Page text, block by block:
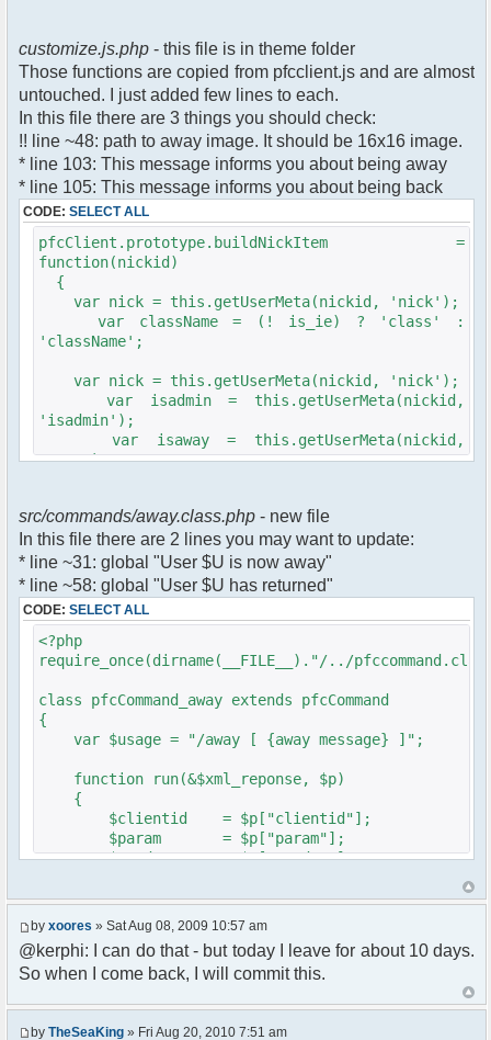
{
$cmdp["recipient"] =
$pv["recipient"];
$cmdp["recipientid"] = $id;
$cmd->run($xml_reponse, $cmdp);
}
//set user's Away metadata
$container->setUserMeta($u->nickid,
'Away', $awayMessage);
$this->forceWhoisReload($u->nickid);
//force update of nicklist here..
//doesn't work as intended.. gives
double (Away) when changing away text..
//also changes name beside text box
// $xml_reponse-
>script("pfc.handleResponse('nick', 'changed',
'".addslashes($nickChange)." (Away)');");
$robi_away_nick=$u->nick." (Away)";
>script("pfc.handleResponse('nick', 'changed',
$robi_away_nick);");
}
}
}
?>
customize.js.php - this file is in theme folder
Those functions are copied from pfcclient.js and are almost
untouched. I just added few lines to each.
In this file there are 3 things you should check:
!! line ~48: path to away image. It should be 16x16 image.
* line 103: This message informs you about being away
* line 105: This message informs you about being back
CODE: SELECT ALL
pfcClient.prototype.buildNickItem =
function(nickid)
{
var nick = this.getUserMeta(nickid, 'nick');
var className = (! is_ie) ? 'class' :
'className';
var nick = this.getUserMeta(nickid, 'nick');
var isadmin = this.getUserMeta(nickid,
'isadmin');
var isaway = this.getUserMeta(nickid,
'away');
var li = document.createElement('li');
var a = document.createElement('a');
a.setAttribute('href','#');
a.pfc_nick = nick;
a.pfc_nickid = nickid;
a.onclick = function(evt){
pfc.getNickWhoisBox(this.pfc_nickid);
document.body.appendChild(d);
d.style.display = 'block';
d.style.position = 'absolute';
d.style.left = (mousePosX(evt)-7)+'px';
d.style.top = (mousePosY(evt)-7)+'px';
return false;
}
if (isadmin)
img.setAttribute('src',
this.res.getFileUrl('images/user-admin.gif'));
img.setAttribute('src',
this.res.getFileUrl('images/user.gif'));
src/commands/away.class.php - new file
In this file there are 2 lines you may want to update:
* line ~31: global "User $U is now away"
* line ~58: global "User $U has returned"
CODE: SELECT ALL
<?php
require_once(dirname(__FILE__)."/../
class pfcCommand_away extends pfcCommand
{
var $usage = "/away [ {away message} ]";
function run(&$xml_reponse, $p)
{
$clientid = $p["clientid"];
$param = $p["param"];
$sender = $p["sender"];
$recipientid = $p["recipientid"];
$c =& pfcGlobalConfig::Instance();
$u =& pfcUserConfig::Instance();
$container =& pfcContainer::Instance();
$awayMessage = trim($param);
( $awayMessage == '' ) ? $tparm =
by xoores » Sat Aug 08, 2009 10:57 am
@kerphi: I can do that - but today I leave for about 10 days.
So when I come back, I will commit this.
by TheSeaKing » Fri Aug 20, 2010 7:51 am